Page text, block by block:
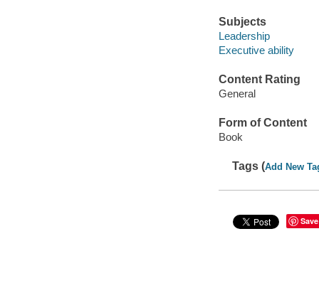
Subjects
Leadership
Executive ability
Content Rating
General
Form of Content
Book
Tags (Add New
Save